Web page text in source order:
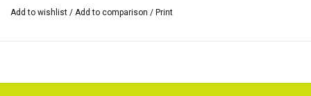
Add to wishlist / Add to comparison / Print